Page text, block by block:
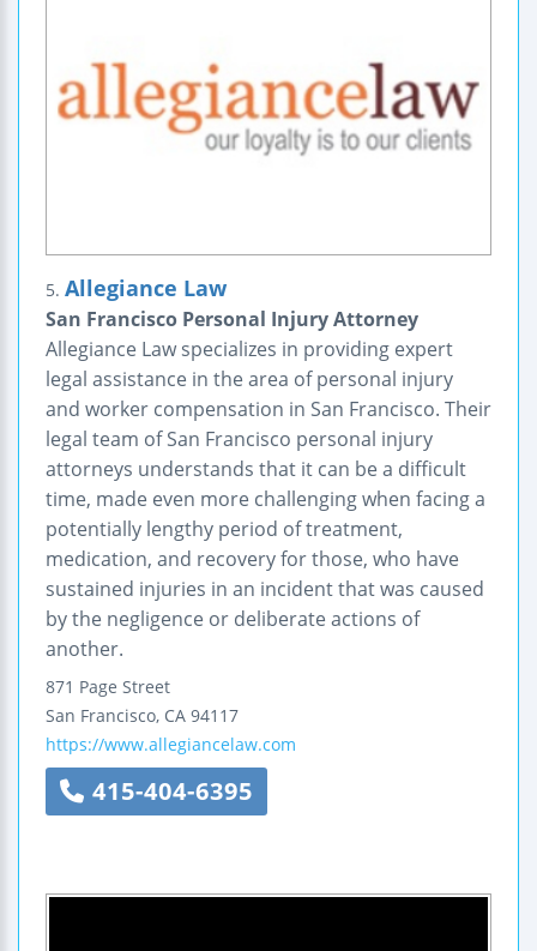
5. Allegiance Law
San Francisco Personal Injury Attorney
Allegiance Law specializes in providing expert
legal assistance in the area of personal injury
and worker compensation in San Francisco. Their
legal team of San Francisco personal injury
attorneys understands that it can be a difficult
time, made even more challenging when facing a
potentially lengthy period of treatment,
medication, and recovery for those, who have
sustained injuries in an incident that was caused
by the negligence or deliberate actions of
another.
871 Page Street
San Francisco, CA 94117
https://www.allegiancelaw.com
415-404-6395